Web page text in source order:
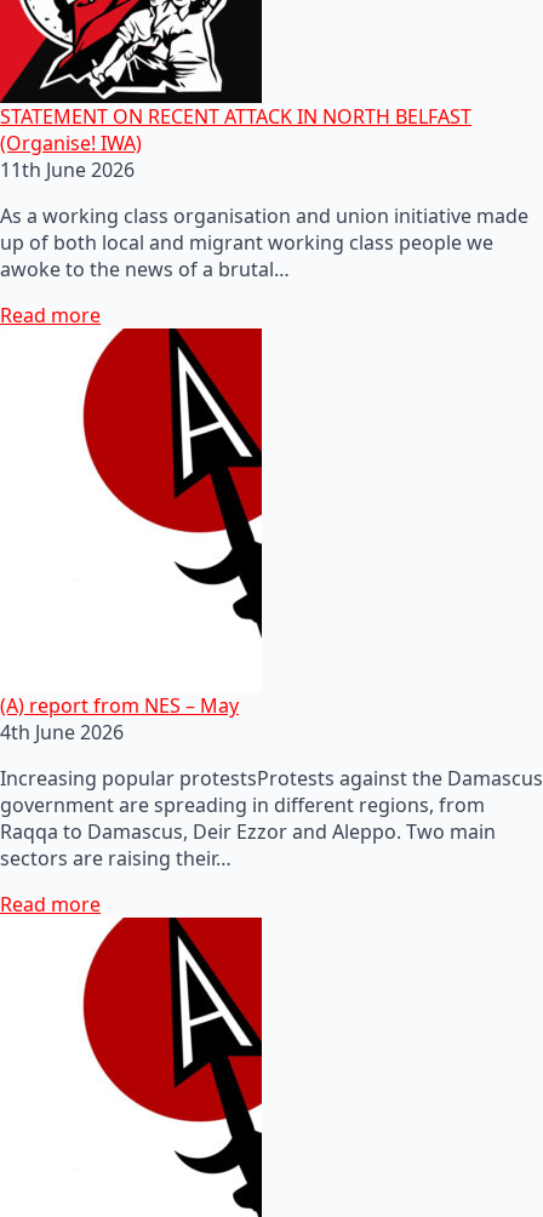
STATEMENT ON RECENT ATTACK IN NORTH BELFAST
(Organise! IWA)
11th June 2026
As a working class organisation and union initiative made
up of both local and migrant working class people we
awoke to the news of a brutal…
Read more
(A) report from NES – May
4th June 2026
Increasing popular protestsProtests against the Damascus
government are spreading in different regions, from
Raqqa to Damascus, Deir Ezzor and Aleppo. Two main
sectors are raising their…
Read more